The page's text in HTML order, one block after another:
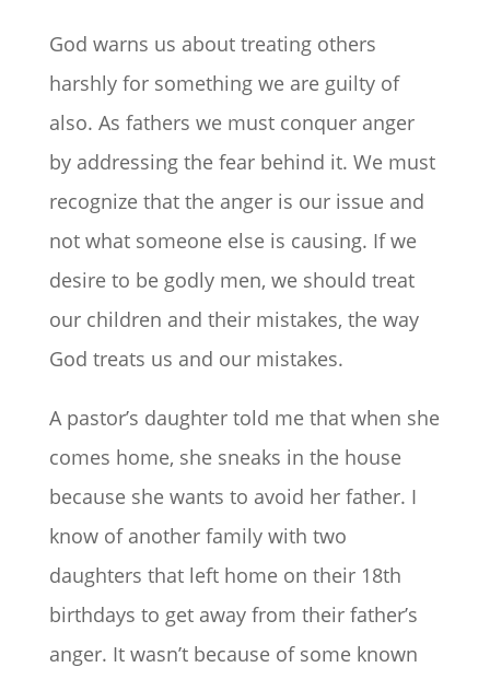
God warns us about treating others
harshly for something we are guilty of
also. As fathers we must conquer anger
by addressing the fear behind it. We must
recognize that the anger is our issue and
not what someone else is causing. If we
desire to be godly men, we should treat
our children and their mistakes, the way
God treats us and our mistakes.
A pastor’s daughter told me that when she
comes home, she sneaks in the house
because she wants to avoid her father. I
know of another family with two
daughters that left home on their 18th
birthdays to get away from their father’s
anger. It wasn’t because of some known